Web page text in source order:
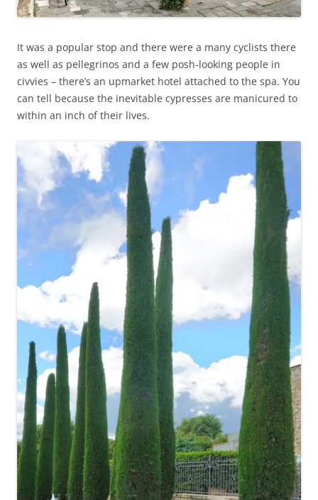
It was a popular stop and there were a many cyclists there
as well as pellegrinos and a few posh-looking people in
civvies – there’s an upmarket hotel attached to the spa. You
can tell because the inevitable cypresses are manicured to
within an inch of their lives.